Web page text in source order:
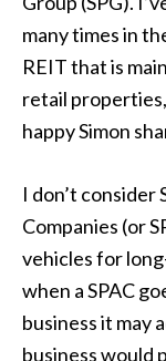
many times in
REIT that is
retail
happy Simon
I don’t consider
Companies (or
vehicles for
when a SPAC
business it may
business would